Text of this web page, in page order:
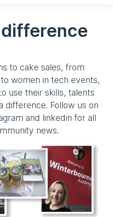
to cake sales, from
women in tech events,
use their skills, talents
difference. Follow us on
and linkedin for all
news.